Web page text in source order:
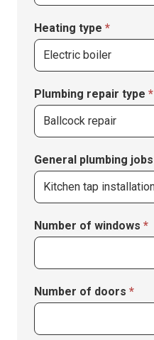
Heating type *
Plumbing repair type *
repair
type
General plumbing jobs
plumbing
jobs
Number of windows *
Number of doors *